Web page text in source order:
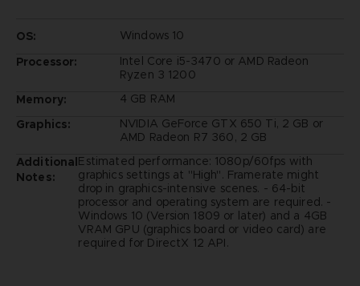
OS:
Windows 10
Processor:
Intel Core i5-3470 or AMD Radeon
Ryzen 3 1200
Memory:
4 GB RAM
Graphics:
NVIDIA GeForce GTX 650 Ti, 2 GB or
AMD Radeon R7 360, 2 GB
Additional
Notes:
Estimated performance: 1080p/60fps with
graphics settings at "High". Framerate might
drop in graphics-intensive scenes. - 64-bit
processor and operating system are required. -
Windows 10 (Version 1809 or later) and a 4GB
VRAM GPU (graphics board or video card) are
required for DirectX 12 API.